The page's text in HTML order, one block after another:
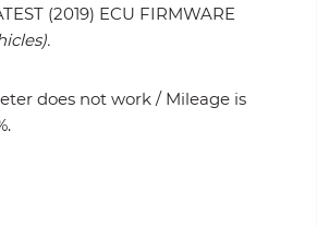
(2019) ECU FIRMWARE
does not work / Mileage is